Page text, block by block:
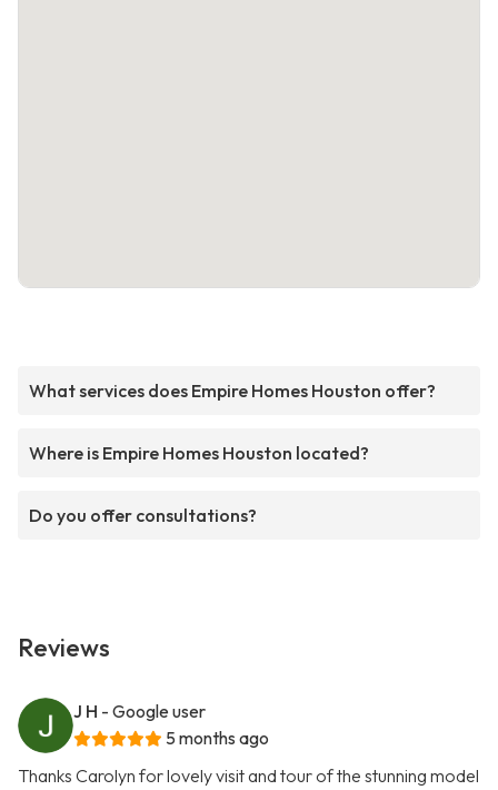
What services does Empire Homes Houston offer?
Where is Empire Homes Houston located?
Do you offer consultations?
Reviews
J H - Google user
5 months ago
Thanks Carolyn for lovely visit and tour of the stunning model